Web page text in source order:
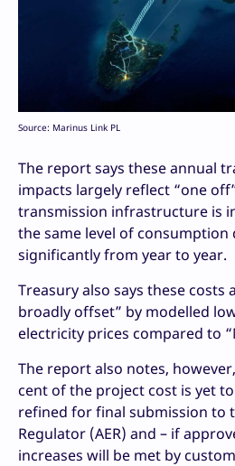
Source: Marinus Link PL
The report says these annual
impacts largely reflect “one
transmission infrastructure is
the same level of consumption
significantly from year to year.
Treasury also says these costs
broadly offset” by modelled
electricity prices compared to
The report also notes,
cent of the project cost is yet
refined for final submission to
Regulator (AER) and – if
increases will be met by